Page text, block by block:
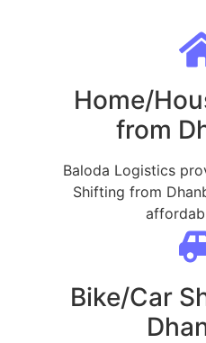
Home/
from
Baloda Logistics
Shifting from
Bike/Car